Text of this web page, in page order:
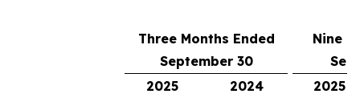
Three Months Ended
September 30
Nine
2025
2024 2025